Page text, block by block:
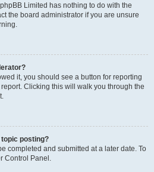
Limited has nothing to do with the
the board administrator if you are unsure
it, you should see a button for reporting
Clicking this will walk you through the
topic posting?
completed and submitted at a later date. To
Control Panel.